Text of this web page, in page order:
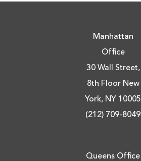
Manhattan
Office
30 Wall Street,
8th Floor New
York, NY 10005
(212) 709-8049
Queens Office